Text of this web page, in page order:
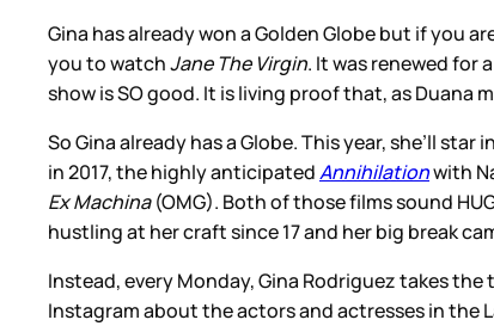
Gina has already won a Golden Globe but if you
you to watchJane The Virgin. It was renewed for
show is SO good. It is living proof that, as Duana
So Gina already has a Globe. This year, she’ll star in
in 2017, the highly anticipatedAnnihilationwith
Ex Machina(OMG). Both of those films sound
hustling at her craft since 17 and her big break
Instead, every Monday, Gina Rodriguez takes
Instagram about the actors and actresses in the